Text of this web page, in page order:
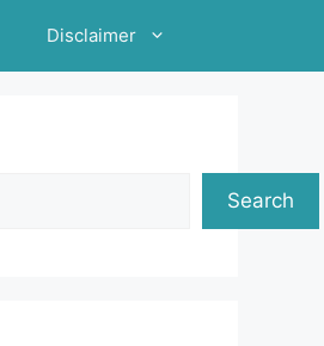
Disclaimer
Search